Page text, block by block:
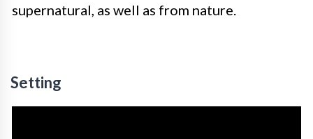
supernatural, as well as from nature.
Setting